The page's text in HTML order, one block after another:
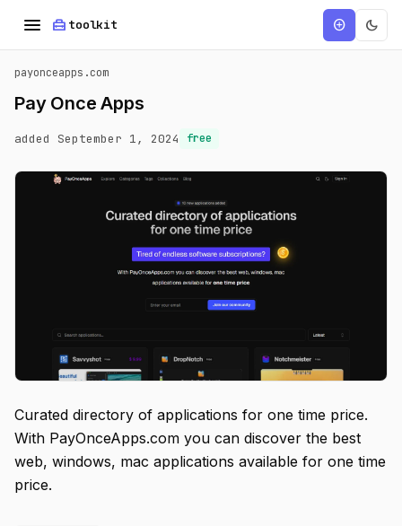
menu home_repair_service toolkit add_circle dark_mode
payonceapps.com
Pay Once Apps
added September 1, 2024 free
Curated directory of applications for one time price.
With PayOnceApps.com you can discover the best
web, windows, mac applications available for one time
price.